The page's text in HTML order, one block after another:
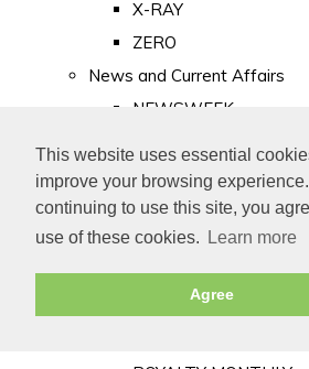
This website uses essential
improve your browsing
continuing to use this site, you
use of these cookies.
Learn more
Agree
X-RAY
ZERO
News and Current Affairs
NEWSWEEK
PUNCH
TIME
Old Newspapers
Royalty
MAJESTY